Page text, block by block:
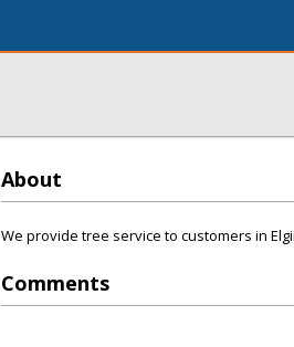
About
We provide tree service to customers in
Comments